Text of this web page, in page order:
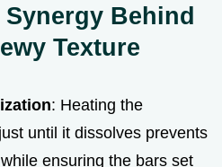
Behind
Texture
: Heating the
until it dissolves prevents
ensuring the bars set